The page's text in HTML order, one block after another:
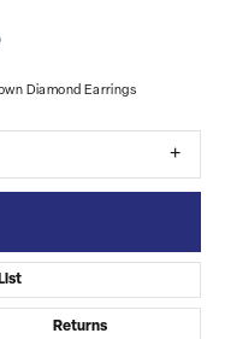
Diamond Earrings
Returns